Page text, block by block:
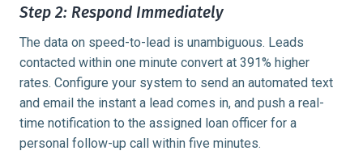
Step 2: Respond Immediately
The data on speed-to-lead is unambiguous. Leads
contacted within one minute convert at 391% higher
rates. Configure your system to send an automated text
and email the instant a lead comes in, and push a real-
time notification to the assigned loan officer for a
personal follow-up call within five minutes.